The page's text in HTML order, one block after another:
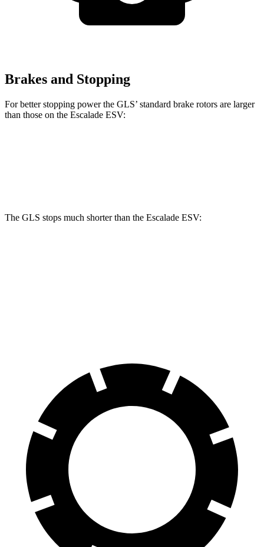
Brakes and Stopping
For better stopping power the GLS’ standard brake rotors are larger
than those on the Escalade ESV:
The GLS stops much shorter than the Escalade ESV: